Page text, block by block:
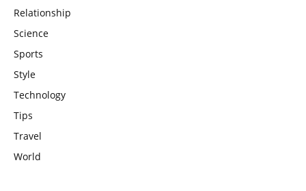
Relationship
Science
Sports
Style
Technology
Tips
Travel
World